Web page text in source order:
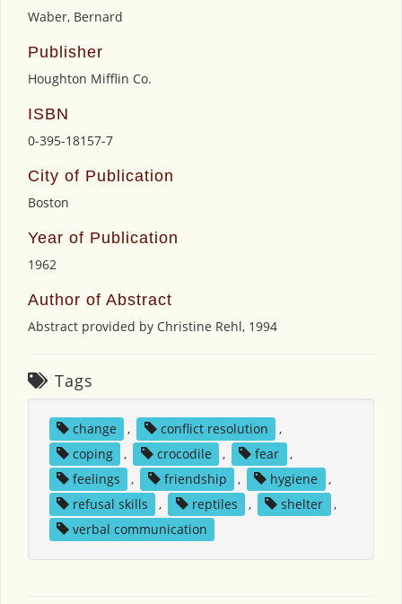
Waber, Bernard
Publisher
Houghton Mifflin Co.
ISBN
0-395-18157-7
City of Publication
Boston
Year of Publication
1962
Author of Abstract
Abstract provided by Christine Rehl, 1994
Tags
change , conflict resolution
,
coping
, crocodile , fear
,
feelings
, friendship , hygiene
,
refusal skills
, reptiles , shelter
,
verbal communication